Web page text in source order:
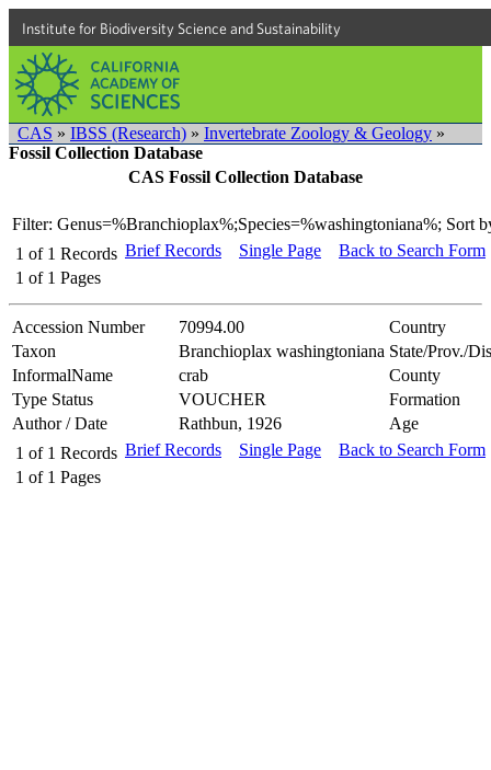
Institute for Biodiversity Science and Sustainability
CAS » IBSS (Research) » Invertebrate Zoology & Geology »
Fossil Collection Database
CAS Fossil Collection Database
Filter: Genus=%Branchioplax%;Species=%washingtoniana%; Sort
1 of 1 Records
1 of 1 Pages
Brief Records Single Page Back to Search Form
Accession Number 70994.00
Country
Taxon
Branchioplax washingtoniana State/Prov./
InformalName
crab
County
Type Status
VOUCHER
Formation
Author / Date
Rathbun, 1926
Age
1 of 1 Records
1 of 1 Pages
Brief Records Single Page Back to Search Form